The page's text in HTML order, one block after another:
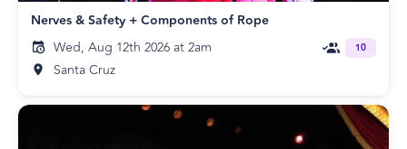
Nerves & Safety + Components of Rope
Wed, Aug 12th 2026 at 2am
Santa Cruz
10